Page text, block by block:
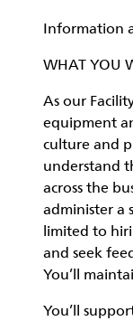
Information
WHAT YOU
As our
equipment
culture and
understand
across the
administer a
limited to
and seek
You’ll
You’ll